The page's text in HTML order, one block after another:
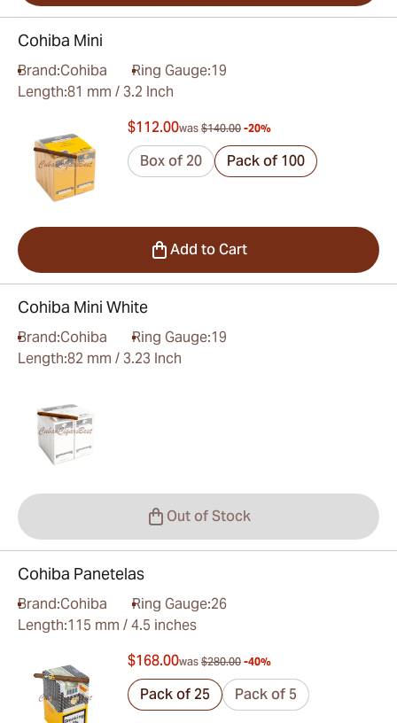
Cohiba Mini
Brand:Cohiba Ring Gauge:19
Length:81 mm / 3.2 Inch
$112.00was $140.00 -20%
Box of 20 Pack of 100
Add to Cart
Cohiba Mini White
Brand:Cohiba Ring Gauge:19
Length:82 mm / 3.23 Inch
Out of Stock
Cohiba Panetelas
Brand:Cohiba Ring Gauge:26
Length:115 mm / 4.5 inches
$168.00was $280.00 -40%
Pack of 25 Pack of 5